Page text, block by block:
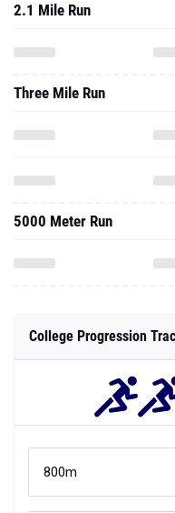
2.1 Mile Run
Three Mile Run
5000 Meter Run
College Progression